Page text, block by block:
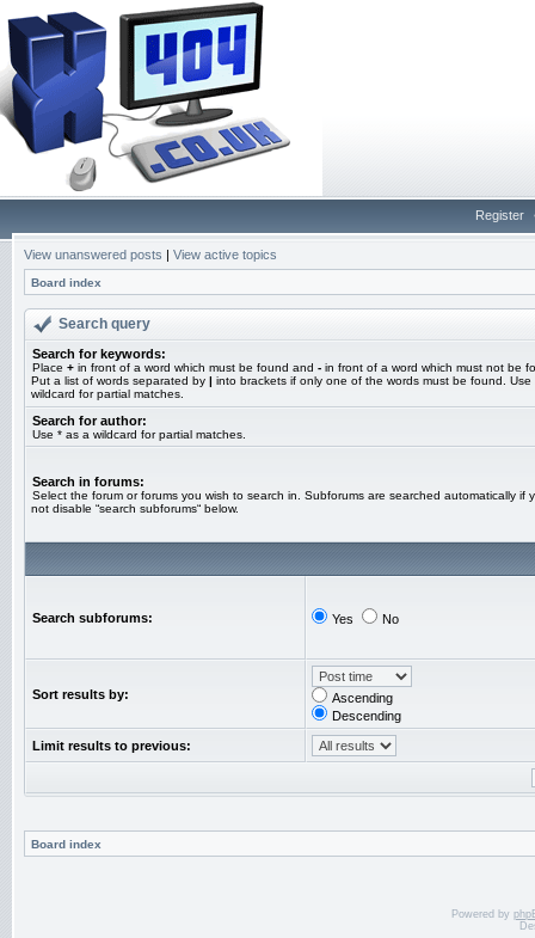
Register
View unanswered posts | View active topics
Board index
Search query
Search for keywords:
Place + in front of a word which must be found and - in front of a word which must not be
Put a list of words separated by | into brackets if only one of the words must be found. Use
wildcard for partial matches.
Search for author:
Use * as a wildcard for partial matches.
Search in forums:
Select the forum or forums you wish to search in. Subforums are searched automatically if
not disable “search subforums“ below.
Search subforums: Yes No
Sort results by:
Ascending
Descending
Limit results to previous:
Board index
Powered by